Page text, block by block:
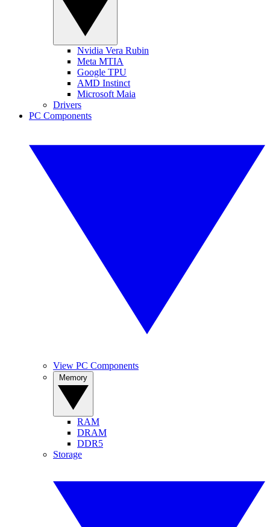
Nvidia Vera Rubin
Meta MTIA
Google TPU
AMD Instinct
Microsoft Maia
Drivers
PC Components
View PC Components
RAM
DRAM
DDR5
Storage